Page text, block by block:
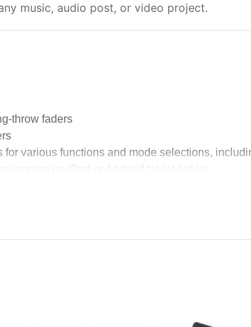
music, audio post, or video project.
throw faders
for various functions and mode selections,
running on iPad or Android tablet (tablet...